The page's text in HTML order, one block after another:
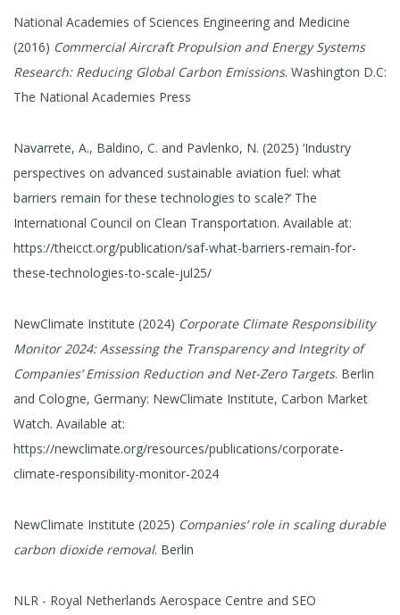
National Academies of Sciences Engineering and Medicine
(2016) Commercial Aircraft Propulsion and Energy Systems
Research: Reducing Global Carbon Emissions. Washington D.C:
The National Academies Press
Navarrete, A., Baldino, C. and Pavlenko, N. (2025) ‘Industry
perspectives on advanced sustainable aviation fuel: what
barriers remain for these technologies to scale?’ The
International Council on Clean Transportation. Available at:
https://theicct.org/publication/saf-what-barriers-remain-for-
these-technologies-to-scale-jul25/
NewClimate Institute (2024) Corporate Climate Responsibility
Monitor 2024: Assessing the Transparency and Integrity of
Companies’ Emission Reduction and Net-Zero Targets. Berlin
and Cologne, Germany: NewClimate Institute, Carbon Market
Watch. Available at:
https://newclimate.org/resources/publications/corporate-
climate-responsibility-monitor-2024
NewClimate Institute (2025) Companies’ role in scaling durable
carbon dioxide removal. Berlin
NLR - Royal Netherlands Aerospace Centre and SEO